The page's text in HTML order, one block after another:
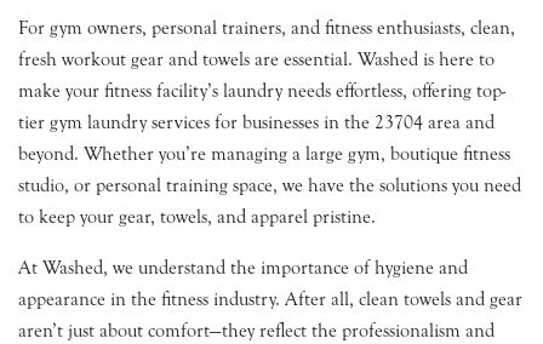
For gym owners, personal trainers, and fitness enthusiasts, clean,
fresh workout gear and towels are essential. Washed is here to
make your fitness facility’s laundry needs effortless, offering top-
tier gym laundry services for businesses in the 23704 area and
beyond. Whether you’re managing a large gym, boutique fitness
studio, or personal training space, we have the solutions you need
to keep your gear, towels, and apparel pristine.
At Washed, we understand the importance of hygiene and
appearance in the fitness industry. After all, clean towels and gear
aren’t just about comfort—they reflect the professionalism and